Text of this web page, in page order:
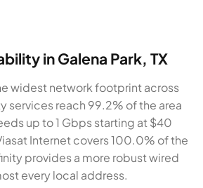
in Galena Park, TX
widest network footprint across
services reach 99.2% of the area
up to 1 Gbps starting at $40
Internet covers 100.0% of the
provides a more robust wired
every local address.